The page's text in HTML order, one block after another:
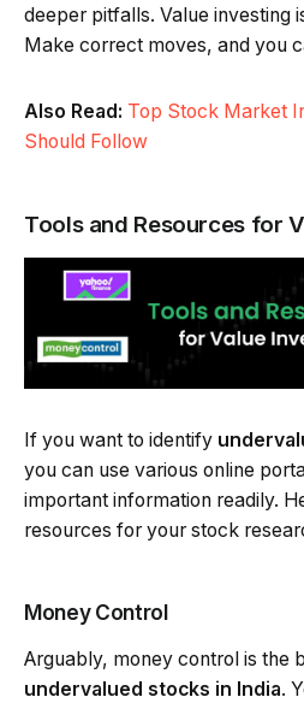
deeper pitfalls. Value investing
Make correct moves, and you
Also Read: Top Stock Market
Should Follow
Tools and Resources for
If you want to identify
you can use various online
important information readily.
resources for your stock
Money Control
Arguably, money control is the
undervalued stocks in India.